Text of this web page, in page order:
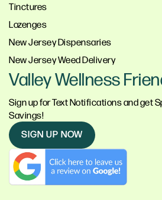
Tinctures
Lozenges
New Jersey Dispensaries
New Jersey Weed Delivery
Valley Wellness
Sign up for Text Notifications and get
Savings!
SIGN UP NOW